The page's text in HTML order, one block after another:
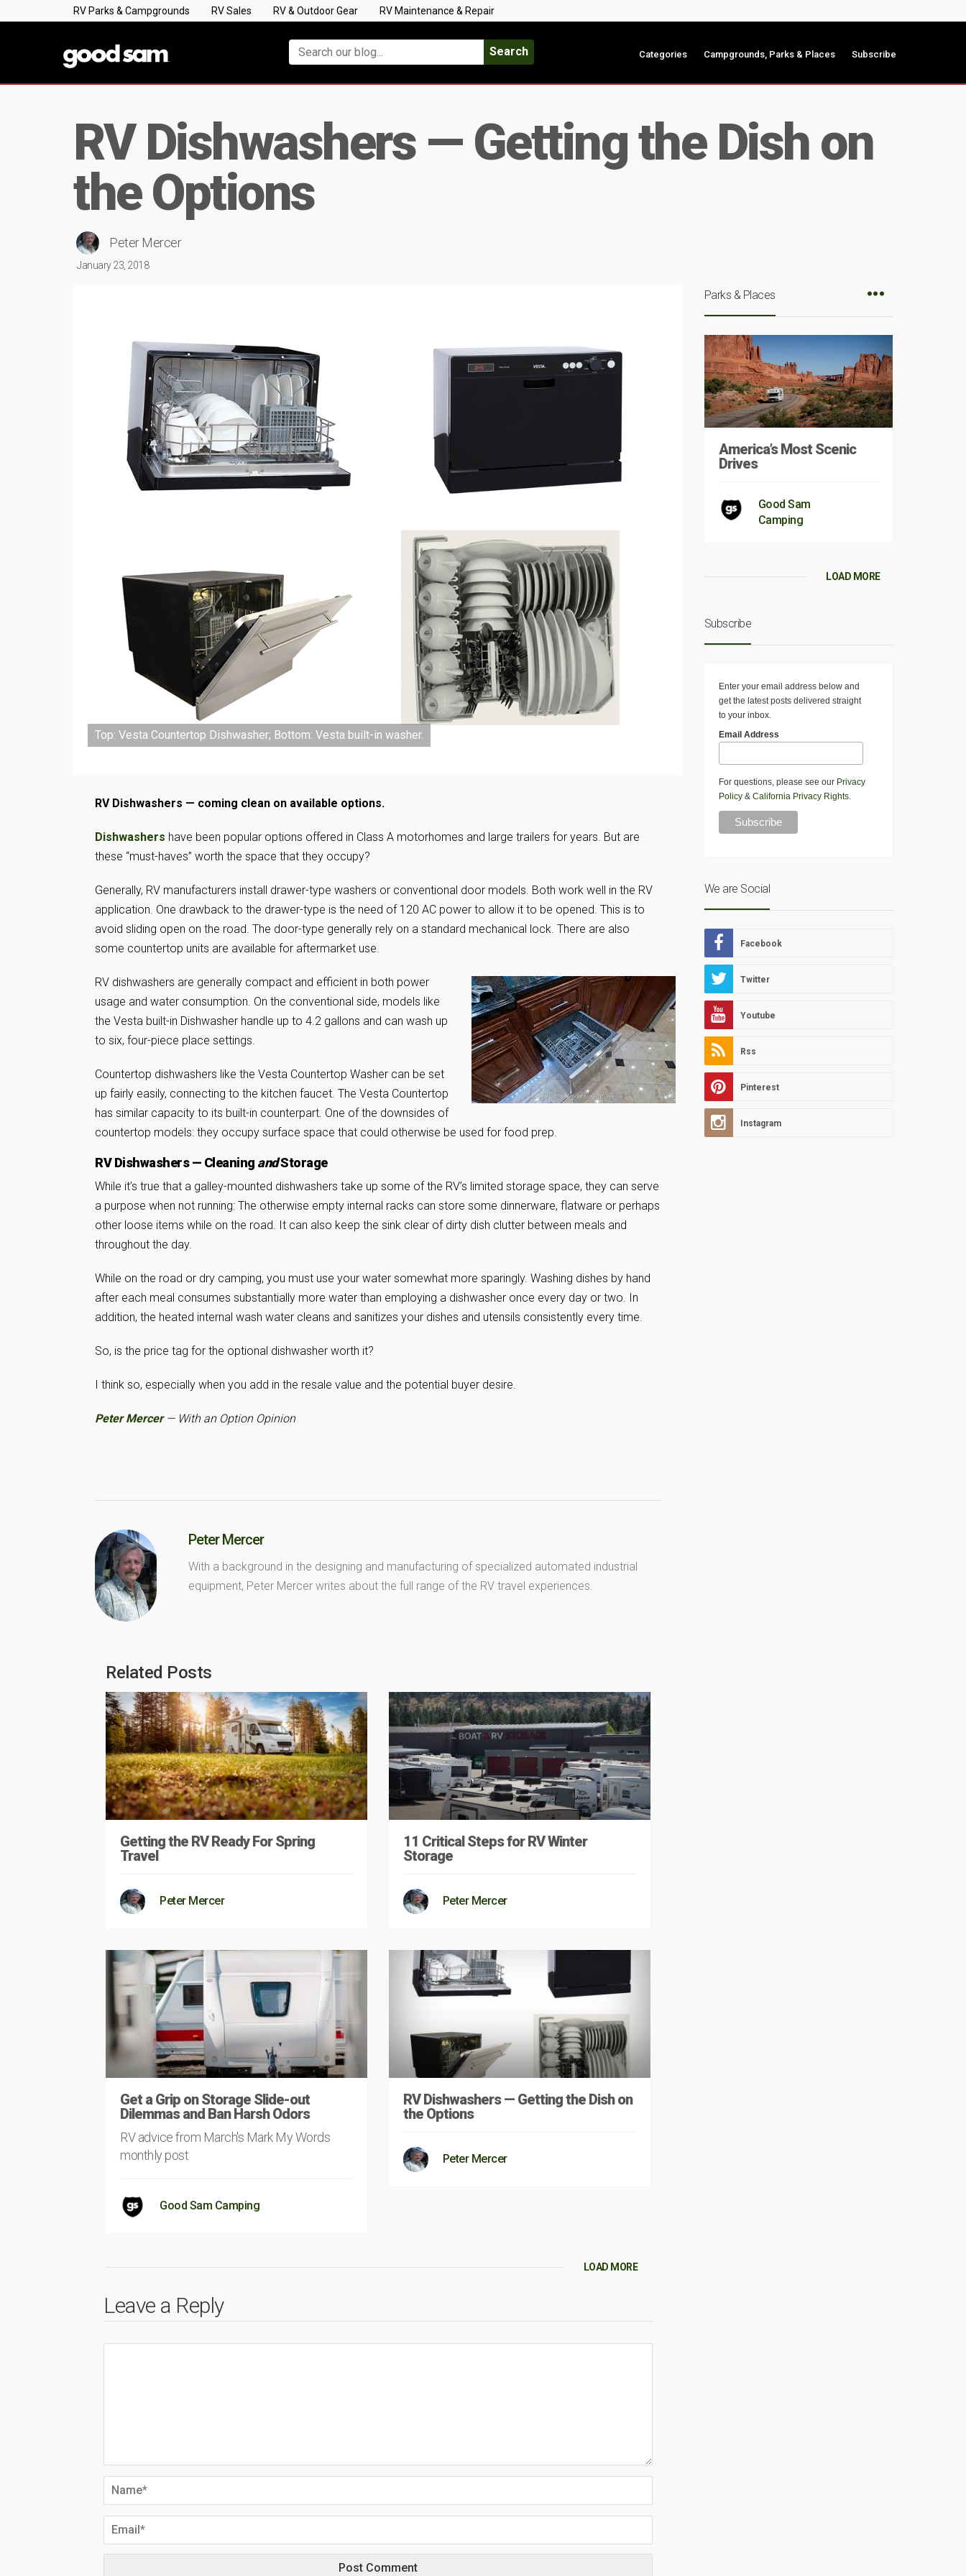
RV Parks & Campgrounds RV Sales RV & Outdoor Gear RV Maintenance & Repair
Search Categories Campgrounds, Parks & Places Subscribe
RV Dishwashers — Getting the Dish on
the Options
Peter Mercer
January 23, 2018
Top: Vesta Countertop Dishwasher; Bottom: Vesta built-in washer.
RV Dishwashers — coming clean on available options.
Dishwashers have been popular options offered in Class A motorhomes and large trailers for years. But are
these “must-haves” worth the space that they occupy?
Generally, RV manufacturers install drawer-type washers or conventional door models. Both work well in the RV
application. One drawback to the drawer-type is the need of 120 AC power to allow it to be opened. This is to
avoid sliding open on the road. The door-type generally rely on a standard mechanical lock. There are also
some countertop units are available for aftermarket use.
RV dishwashers are generally compact and efficient in both power
usage and water consumption. On the conventional side, models like
the Vesta built-in Dishwasher handle up to 4.2 gallons and can wash up
to six, four-piece place settings.
Countertop dishwashers like the Vesta Countertop Washer can be set
up fairly easily, connecting to the kitchen faucet. The Vesta Countertop
has similar capacity to its built-in counterpart. One of the downsides of
countertop models: they occupy surface space that could otherwise be used for food prep.
RV Dishwashers — Cleaning andStorage
While it’s true that a galley-mounted dishwashers take up some of the RV’s limited storage space, they can serve
a purpose when not running: The otherwise empty internal racks can store some dinnerware, flatware or perhaps
other loose items while on the road. It can also keep the sink clear of dirty dish clutter between meals and
throughout the day.
While on the road or dry camping, you must use your water somewhat more sparingly. Washing dishes by hand
after each meal consumes substantially more water than employing a dishwasher once every day or two. In
addition, the heated internal wash water cleans and sanitizes your dishes and utensils consistently every time.
So, is the price tag for the optional dishwasher worth it?
I think so, especially when you add in the resale value and the potential buyer desire.
Peter Mercer— With an Option Opinion
Peter Mercer
With a background in the designing and manufacturing of specialized automated industrial
equipment, Peter Mercer writes about the full range of the RV travel experiences.
Related Posts
Getting the RV Ready For Spring
Travel
Peter Mercer
11 Critical Steps for RV Winter
Storage
Peter Mercer
Get a Grip on Storage Slide-out
Dilemmas and Ban Harsh Odors
RV advice from March's Mark My Words
monthly post
Good Sam Camping
RV Dishwashers — Getting the Dish on
the Options
Peter Mercer
LOAD MORE
Leave a Reply
Parks & Places
America’s Most Scenic
Drives
Good Sam
Camping
LOAD MORE
Subscribe
Enter your email address below and
get the latest posts delivered straight
to your inbox.
Email Address
For questions, please see our Privacy
Policy& California Privacy Rights.
We are Social
Facebook
Twitter
Youtube
Rss
Pinterest
Instagram